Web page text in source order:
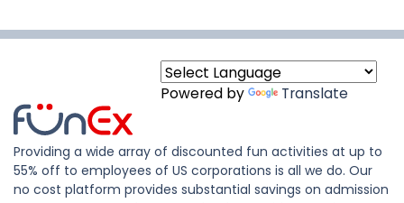
Powered by Translate
Providing a wide array of discounted fun activities at up to
55% off to employees of US corporations is all we do. Our
no cost platform provides substantial savings on admission